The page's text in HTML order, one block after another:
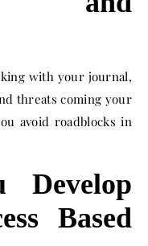
with your journal,
threats coming your
avoid roadblocks in
Based